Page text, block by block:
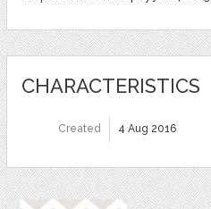
CHARACTERISTICS
Created 4 Aug 2016